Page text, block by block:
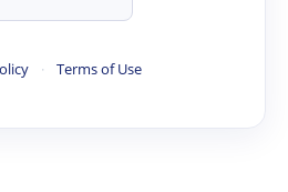
· Terms of Use